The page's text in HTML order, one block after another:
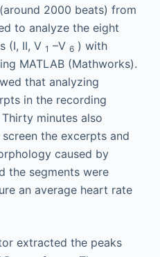
2000 beats) from
to analyze the eight
(I, II, V 1 –V 6) with
MATLAB (Mathworks).
that analyzing
in the recording
minutes also
the excerpts and
caused by
the segments were
an average heart rate
extracted the peaks